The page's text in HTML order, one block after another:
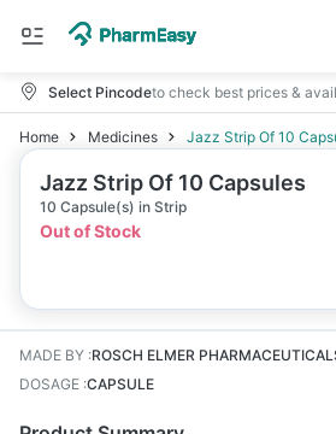
Select Pincodeto check best prices &
Home Medicines Jazz Strip Of 10
Jazz Strip Of 10 Capsules
10 Capsule(s) in Strip
Out of Stock
MADE BY :ROSCH ELMER
DOSAGE :CAPSULE